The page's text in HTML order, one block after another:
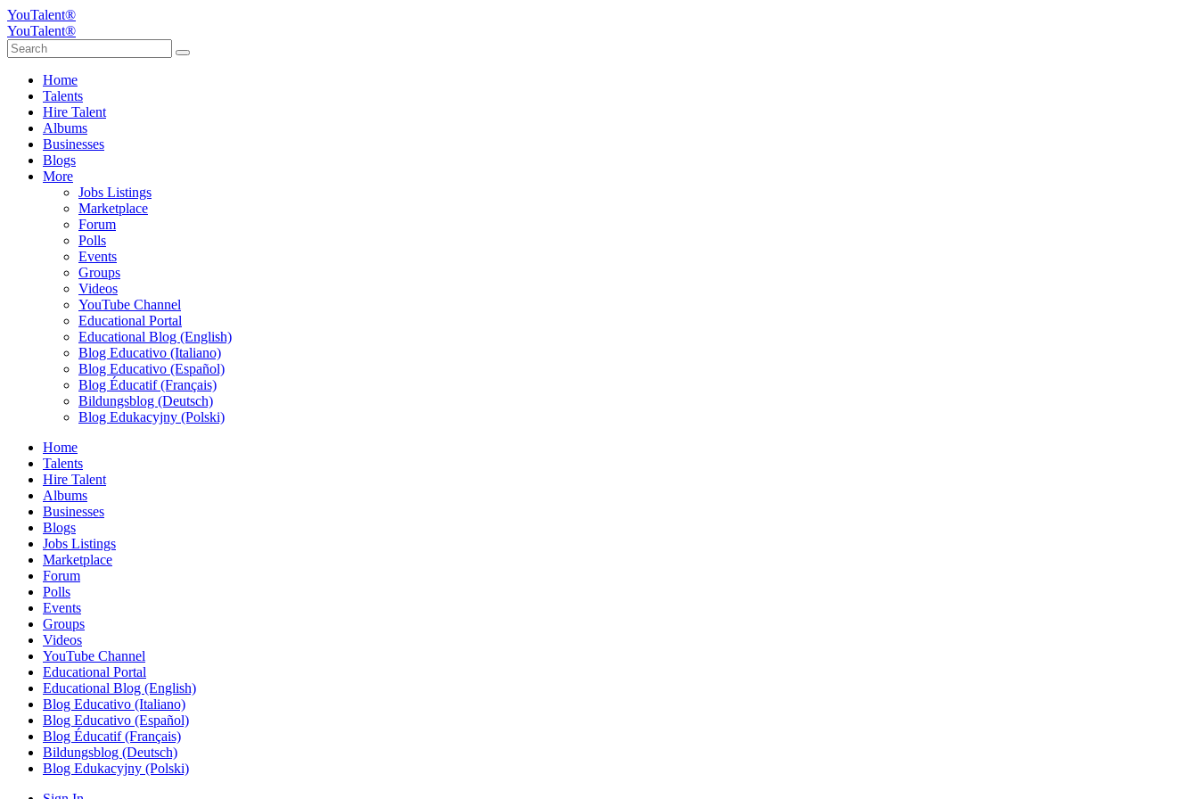
YouTalent®
YouTalent®
Home
Talents
Hire Talent
Albums
Businesses
Blogs
More
Jobs Listings
Marketplace
Forum
Polls
Events
Groups
Videos
YouTube Channel
Educational Portal
Educational Blog (English)
Blog Educativo (Italiano)
Blog Educativo (Español)
Blog Éducatif (Français)
Bildungsblog (Deutsch)
Blog Edukacyjny (Polski)
Home
Talents
Hire Talent
Albums
Businesses
Blogs
Jobs Listings
Marketplace
Forum
Polls
Events
Groups
Videos
YouTube Channel
Educational Portal
Educational Blog (English)
Blog Educativo (Italiano)
Blog Educativo (Español)
Blog Éducatif (Français)
Bildungsblog (Deutsch)
Blog Edukacyjny (Polski)